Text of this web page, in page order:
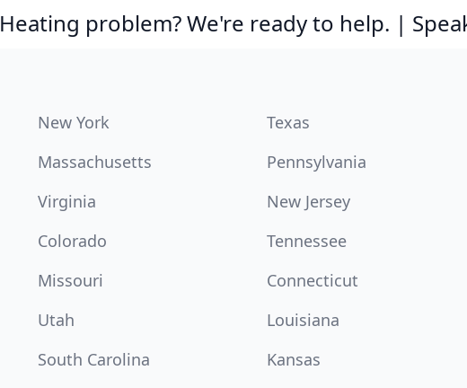
Heating problem? We're ready to help. |
New York Texas
Massachusetts Pennsylvania
Virginia New Jersey
Colorado Tennessee
Missouri Connecticut
Utah Louisiana
South Carolina Kansas